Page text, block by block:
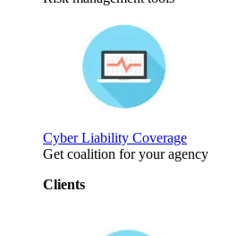
Cyber Liability Coverage
Get coalition for your agency
Clients